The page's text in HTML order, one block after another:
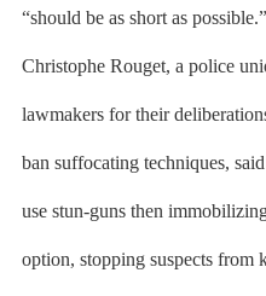
“should be as short as possible.”
Christophe Rouget, a police
lawmakers for their
ban suffocating techniques,
use stun-guns then
option, stopping suspects from